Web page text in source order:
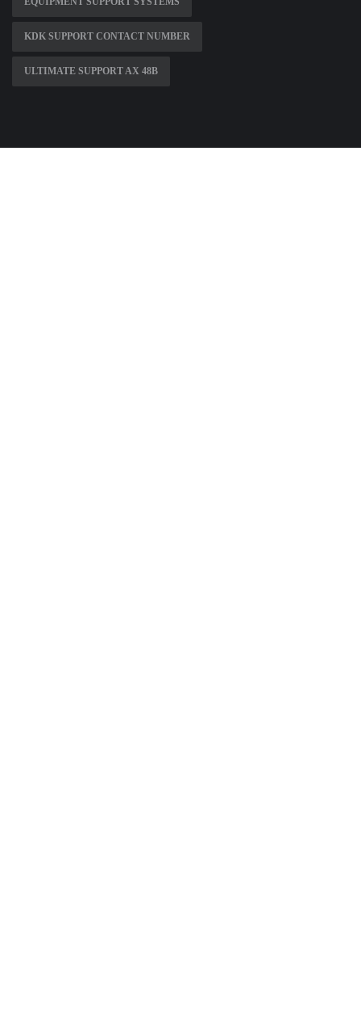
KDK SUPPORT CONTACT NUMBER
ULTIMATE SUPPORT AX 48B